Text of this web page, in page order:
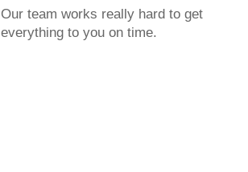
Our team works really hard to get
everything to you on time.